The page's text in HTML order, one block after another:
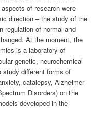
of research were
direction – the study of the
regulation of normal and
At the moment, the
is a laboratory of
genetic, neurochemical
study different forms of
catalepsy, Alzheimer
Disorders) on the
developed in the